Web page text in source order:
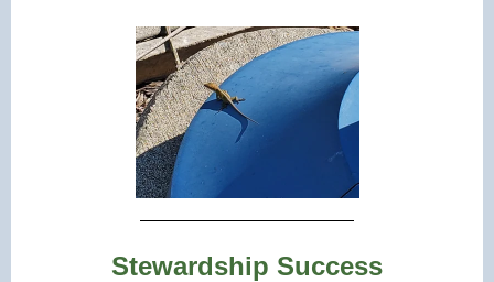
Stewardship Success